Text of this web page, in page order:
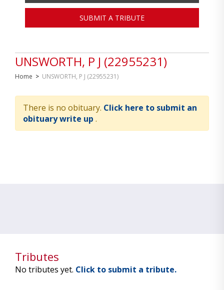
UNSWORTH, P J (22955231)
Home > UNSWORTH, P J (22955231)
There is no obituary. Click here to submit an
obituary write up .
SUBMIT A TRIBUTE
Tributes
No tributes yet. Click to submit a tribute.